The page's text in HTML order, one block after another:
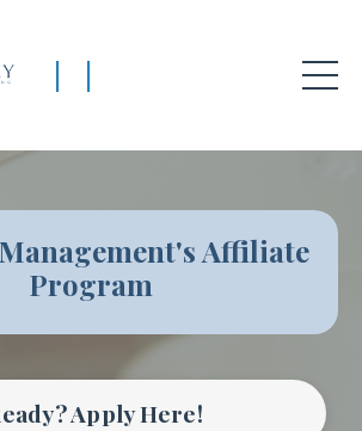
Affiliate
Program
Apply Here!